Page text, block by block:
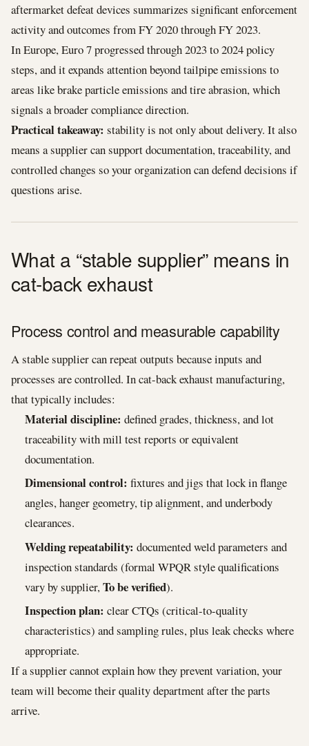
aftermarket defeat devices summarizes significant enforcement
activity and outcomes from FY 2020 through FY 2023.
In Europe, Euro 7 progressed through 2023 to 2024 policy
steps, and it expands attention beyond tailpipe emissions to
areas like brake particle emissions and tire abrasion, which
signals a broader compliance direction.
Practical takeaway: stability is not only about delivery. It also
means a supplier can support documentation, traceability, and
controlled changes so your organization can defend decisions if
questions arise.
What a “stable supplier” means in
cat-back exhaust
Process control and measurable capability
A stable supplier can repeat outputs because inputs and
processes are controlled. In cat-back exhaust manufacturing,
that typically includes:
Material discipline: defined grades, thickness, and lot
traceability with mill test reports or equivalent
documentation.
Dimensional control: fixtures and jigs that lock in flange
angles, hanger geometry, tip alignment, and underbody
clearances.
Welding repeatability: documented weld parameters and
inspection standards (formal WPQR style qualifications
vary by supplier,To be verified).
Inspection plan: clear CTQs (critical-to-quality
characteristics) and sampling rules, plus leak checks where
appropriate.
If a supplier cannot explain how they prevent variation, your
team will become their quality department after the parts
arrive.